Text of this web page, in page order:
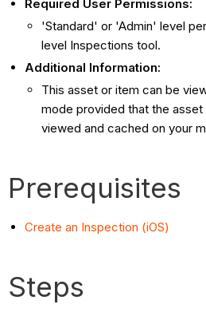
Required User Permissions:
'Standard' or 'Admin' level
level Inspections tool.
Additional Information:
This asset or item can be
mode provided that the
viewed and cached on your
Prerequisites
Create an Inspection (iOS)
Steps